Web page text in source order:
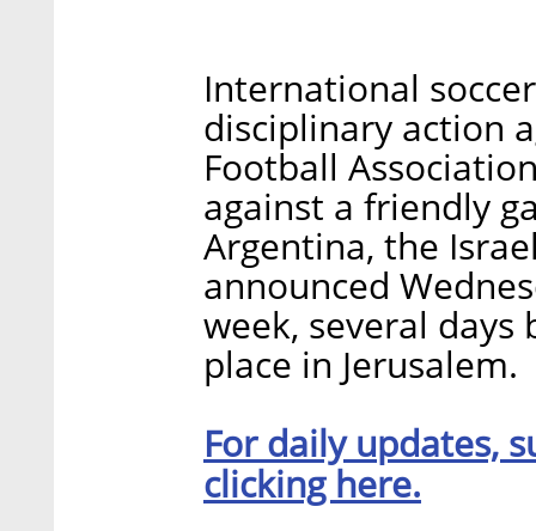
International
disciplinary action
Football
against a friendly
Argentina, the
announced
week, several
place in Jerusalem.
For daily updates,
clicking here.